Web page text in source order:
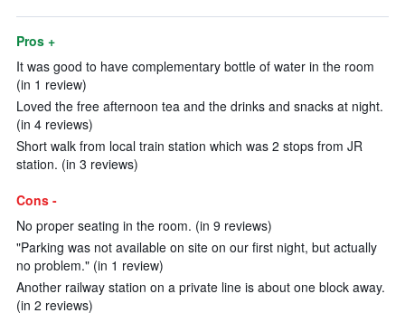
Pros +
It was good to have complementary bottle of water in the room
(in 1 review)
Loved the free afternoon tea and the drinks and snacks at night.
(in 4 reviews)
Short walk from local train station which was 2 stops from JR
station. (in 3 reviews)
Cons -
No proper seating in the room. (in 9 reviews)
"Parking was not available on site on our first night, but actually
no problem." (in 1 review)
Another railway station on a private line is about one block away.
(in 2 reviews)